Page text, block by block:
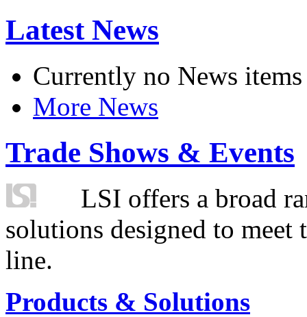
Latest News
Currently no News items
More News
Trade Shows & Events
LSI offers a broad
solutions designed to
line.
Products & Solutions